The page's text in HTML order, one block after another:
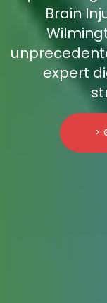
Brain
expert
>